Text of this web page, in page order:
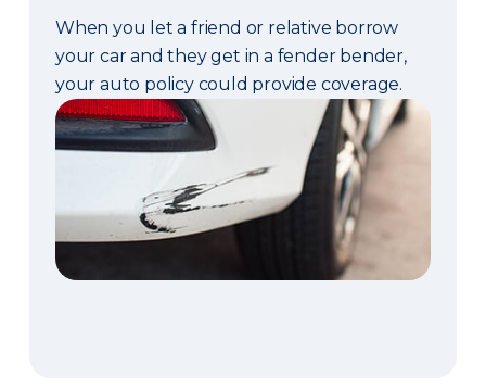
When you let a friend or relative borrow
your car and they get in a fender bender,
your auto policy could provide coverage.